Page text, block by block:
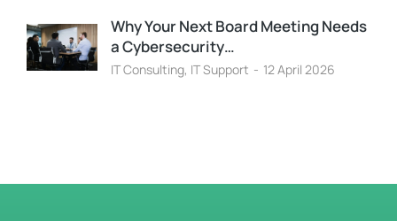
Why Your Next Board Meeting Needs
a Cybersecurity…
IT Consulting, IT Support 12 April 2026